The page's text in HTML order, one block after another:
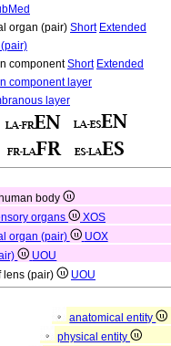
organ (pair) Short Extended
(pair)
componentShort Extended
component layer
layer
human body
organs
XOS
organ (pair)
UOX
UOU
lens (pair) UOU
anatomical entity
physical entity